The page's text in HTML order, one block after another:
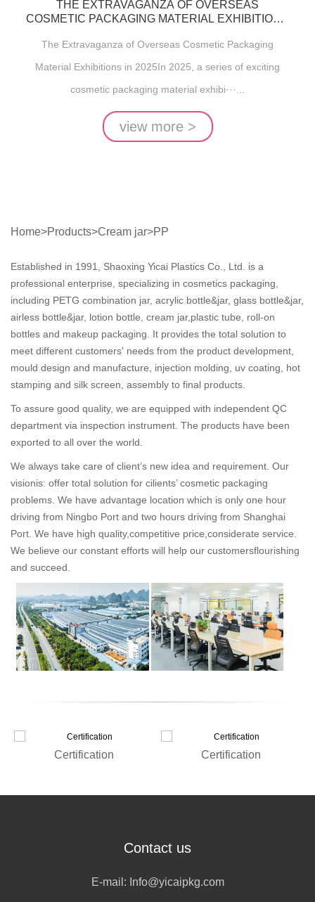
THE EXTRAVAGANZA OF OVERSEAS
COSMETIC PACKAGING MATERIAL EXHIBITIONS
The Extravaganza of Overseas Cosmetic Packaging
Material Exhibitions in 2025In 2025, a series of exciting
cosmetic packaging material exhibi···...
view more >
Home>Products>Cream jar>PP
Established in 1991, Shaoxing Yicai Plastics Co., Ltd. is a
professional enterprise, specializing in cosmetics packaging,
including PETG combination jar, acrylic bottle&jar, glass bottle&jar,
airless bottle&jar, lotion bottle, cream jar,plastic tube, roll-on
bottles and makeup packaging. It provides the total solution to
meet different customers' needs from the product development,
mould design and manufacture, injection molding, uv coating, hot
stamping and silk screen, assembly to final products.
To assure good quality, we are equipped with independent QC
department via inspection instrument. The products have been
exported to all over the world.
We always take care of client’s new idea and requirement. Our
visionis: offer total solution for cilients’ cosmetic packaging
problems. We have advantage location which is only one hour
driving from Ningbo Port and two hours driving from Shanghai
Port. We have high quality,competitive price,considerate service.
We believe our constant efforts will help our customersflourishing
and succeed.
Certification Certification
Contact us
E-mail: Info@yicaipkg.com